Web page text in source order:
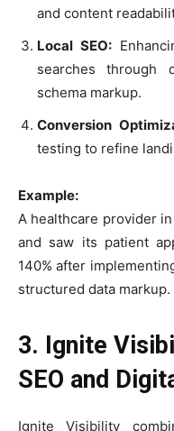
and content
Local SEO:
searches through
schema markup.
Conversion
testing to refine
Example:
A healthcare provider
and saw its patient
140% after
structured data markup.
3. Ignite
SEO and
Ignite Visibility